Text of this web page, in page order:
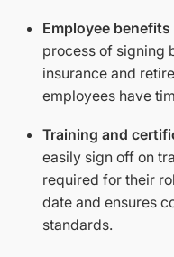
Employee
process of signing
insurance and
employees have
Training and
easily sign off on
required for their
date and ensures
standards.